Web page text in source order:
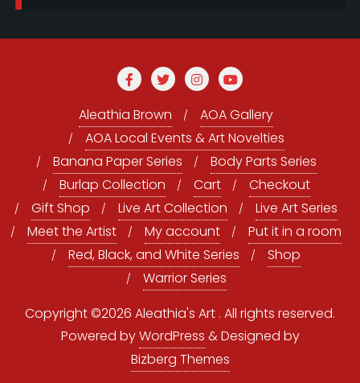
Aleathia Brown
AOA Gallery
AOA Local Events & Art Novelties
Banana Paper Series
Body Parts Series
Burlap Collection
Cart
Checkout
Gift Shop
Live Art Collection
Live Art Series
Meet the Artist
My account
Put it in a room
Red, Black, and White Series
Shop
Warrior Series
Copyright ©2026 Aleathia's Art . All rights reserved.
Powered byWordPress &Designed by
Bizberg Themes